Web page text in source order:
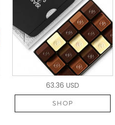
63.36 USD
SHOP